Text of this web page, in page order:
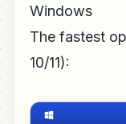
Windows
The fastest
10/11):